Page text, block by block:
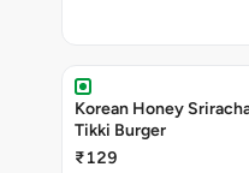
Korean Honey
Tikki Burger
₹129